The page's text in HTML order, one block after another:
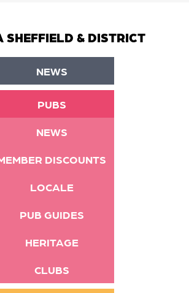
SHEFFIELD & DISTRICT
NEWS
PUBS
NEWS
DISCOUNTS
LOCALE
PUB GUIDES
HERITAGE
CLUBS